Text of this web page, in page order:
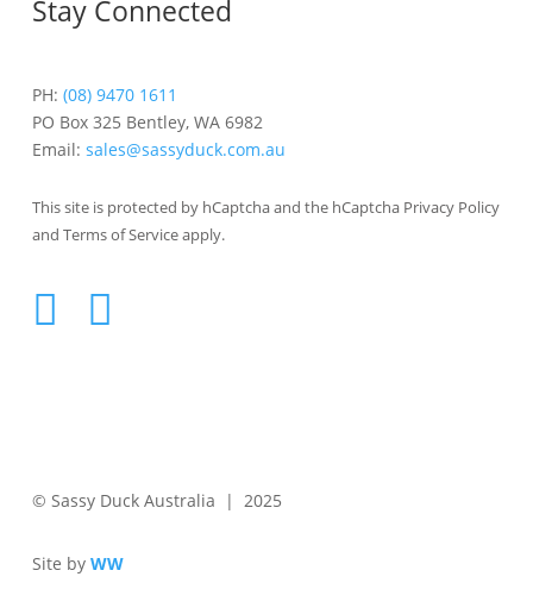
Stay Connected
PH: (08) 9470 1611
PO Box 325 Bentley, WA 6982
Email: sales@sassyduck.com.au
This site is protected by hCaptcha and the hCaptcha Privacy Policy
and Terms of Service apply.
© Sassy Duck Australia | 2025
Site by WW